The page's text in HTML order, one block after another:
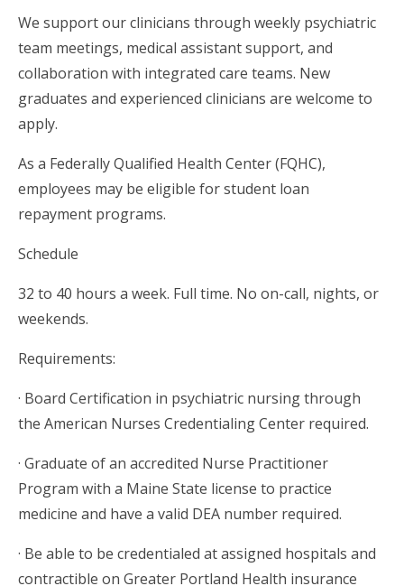
We support our clinicians through weekly psychiatric
team meetings, medical assistant support, and
collaboration with integrated care teams. New
graduates and experienced clinicians are welcome to
apply.
As a Federally Qualified Health Center (FQHC),
employees may be eligible for student loan
repayment programs.
Schedule
32 to 40 hours a week. Full time. No on-call, nights, or
weekends.
Requirements:
· Board Certification in psychiatric nursing through
the American Nurses Credentialing Center required.
· Graduate of an accredited Nurse Practitioner
Program with a Maine State license to practice
medicine and have a valid DEA number required.
· Be able to be credentialed at assigned hospitals and
contractible on Greater Portland Health insurance